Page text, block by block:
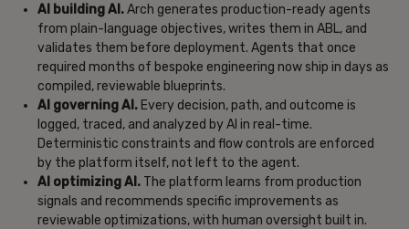
AI building AI.Arch generates production-ready agents
from plain-language objectives, writes them in ABL, and
validates them before deployment. Agents that once
required months of bespoke engineering now ship in days as
compiled, reviewable blueprints.
AI governing AI. Every decision, path, and outcome is
logged, traced, and analyzed by AI in real-time.
Deterministic constraints and flow controls are enforced
by the platform itself, not left to the agent.
AI optimizing AI. The platform learns from production
signals and recommends specific improvements as
reviewable optimizations, with human oversight built in.